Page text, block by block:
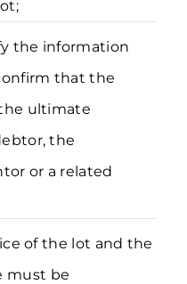
the information
that the
ultimate
the
or a related
of the lot and the
must be